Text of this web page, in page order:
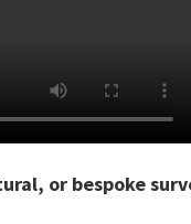
or bespoke